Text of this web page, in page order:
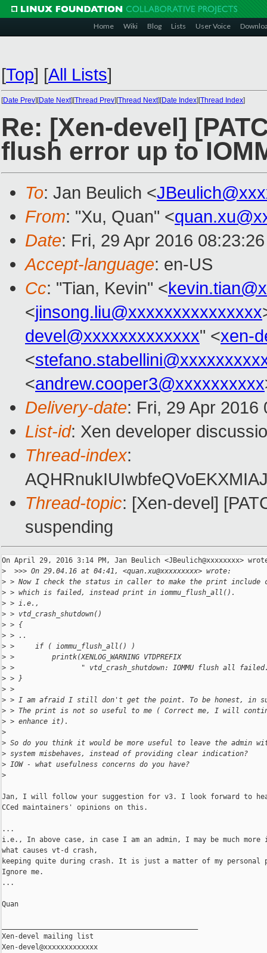
Home Wiki Blog Lists User Voice
[Top] [All Lists]
[Date Prev][Date Next][Thread Prev][Thread Next][Date Index][Thread Index]
Re: [Xen-devel]
flush error up to
To: Jan Beulich <
From: "Xu, Quan" <
Date: Fri, 29 Apr 2016
Accept-language: en-US
Cc: "Tian, Kevin" <
<jinsong.liu@xxxxxxxxxxxxxxx
devel@xxxxxxxxxxxxx" <xen-
<
<andrew.cooper3@xxxxxxxxxx
Delivery-date: Fri, 29 Apr 2016
List-id: Xen developer
Thread-index:
Thread-topic: [Xen-devel]
suspending
On April 29, 2016 3:14 PM, Jan Beulich <JBeulich@xxxxxxxx>
>
  >>> On 29.04.16 at 04:41, <quan.xu@xxxxxxxxx> wrote:
> > Now I check the status in caller to make the print include
> > which is failed, instead print in iommu_flush_all().
> > i.e.,
> > vtd_crash_shutdown()
> > {
> > ..
> >     if ( iommu_flush_all() )
> >         printk(XENLOG_WARNING VTDPREFIX
> >                " vtd_crash_shutdown: IOMMU flush all
> > }
> >
> > I am afraid I still don't get the point. To be honest, in
> > The print is not so useful to me ( Correct me, I will
> > enhance it).
>
> So do you think it would be more useful to leave the admin
> system misbehaves, instead of providing clear indication?
> IOW - what usefulness concerns do you have?
>
Jan, I will follow your suggestion for v3. I look forward to
CCed maintainers' opinions on this.
...
i.e., In above case, in case I am an admin, I may be much
what causes vt-d crash,
keeping quite during crash. It is just a matter of my personal
Ignore me.
...
Quan
Xen-devel mailing list